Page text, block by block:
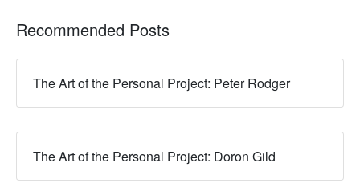
Recommended Posts
The Art of the Personal Project: Peter Rodger
The Art of the Personal Project: Doron Gild